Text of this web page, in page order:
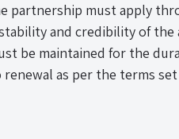
partnership must apply
and credibility of the
be maintained for the
as per the terms